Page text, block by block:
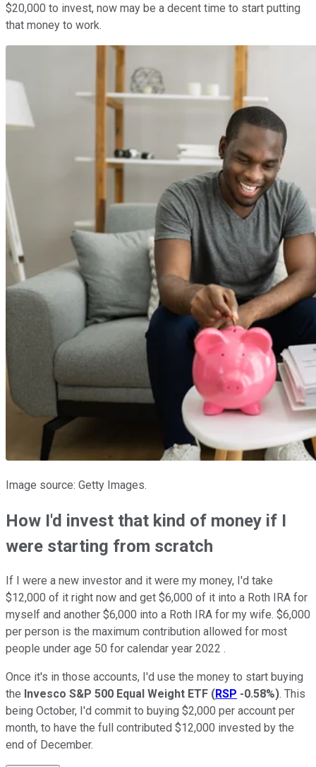
$20,000 to invest, now may be a decent time to start putting
that money to work.
Image source: Getty Images.
How I'd invest that kind of money if I
were starting from scratch
If I were a new investor and it were my money, I'd take
$12,000 of it right now and get $6,000 of it into a Roth IRA for
myself and another $6,000 into a Roth IRA for my wife. $6,000
per person is the maximum contribution allowed for most
people under age 50 for calendar year 2022 .
Once it's in those accounts, I'd use the money to start buying
the Invesco S&P 500 Equal Weight ETF (RSP -0.58%). This
being October, I'd commit to buying $2,000 per account per
month, to have the full contributed $12,000 invested by the
end of December.